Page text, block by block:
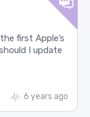
first Apple’s
I update
6 years ago